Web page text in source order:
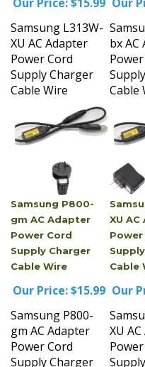
Samsung L313W-
XU AC Adapter
Power Cord
Supply Charger
Cable Wire
bx AC
Cable
Samsung P800-
gm AC Adapter
Power Cord
Supply Charger
Cable Wire
Our Price:
XU
Power
Cable
Our
Samsung P800-
gm AC Adapter
Power Cord
Supply Charger
Cable Wire
XU
Cable